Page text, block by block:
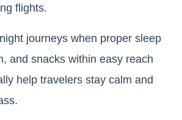
flights.
journeys when proper sleep
and snacks within easy reach
help travelers stay calm and